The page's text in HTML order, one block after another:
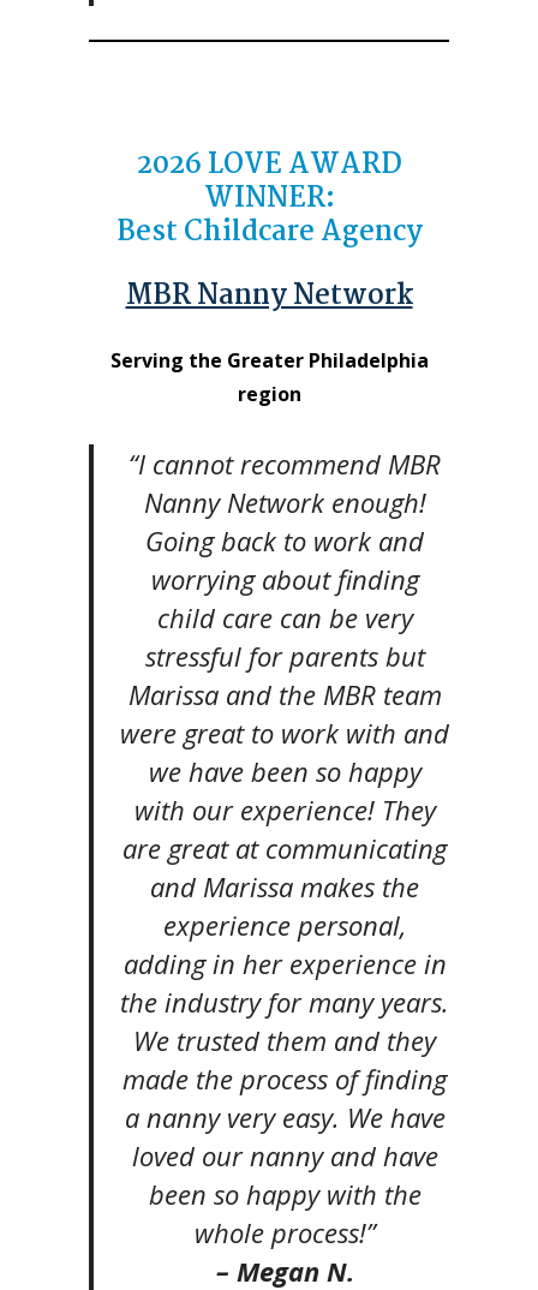
2026LOVE AWARD
WINNER:
Best Childcare Agency
MBR Nanny Network
Serving the Greater Philadelphia
region
“I cannot recommend MBR
Nanny Network enough!
Going back to work and
worrying about finding
child care can be very
stressful for parents but
Marissa and the MBR team
were great to work with and
we have been so happy
with our experience! They
are great at communicating
and Marissa makes the
experience personal,
adding in her experience in
the industry for many years.
We trusted them and they
made the process of finding
a nanny very easy. We have
loved our nanny and have
been so happy with the
whole process!”
– Megan N.